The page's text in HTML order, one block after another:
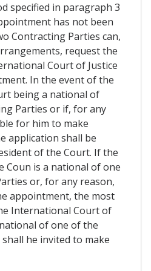
specified in paragraph 3
has not been
Contracting Parties can,
request the
Court of Justice
In the event of the
being a national of
Parties or if, for any
for him to make
application shall be
of the Court. If the
Coun is a national of one
or, for any reason,
appointment, the most
International Court of
of one of the
he invited to make